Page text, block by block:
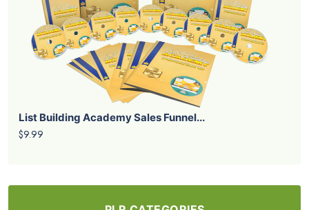
List Building Academy Sales Funnel...
$9.99